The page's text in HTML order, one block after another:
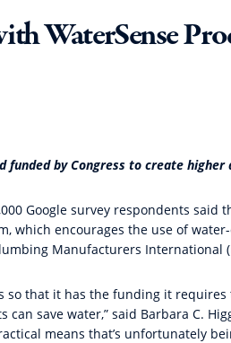
WaterSense
funded by Congress to create higher
Google survey respondents
which encourages the use of
Manufacturers International
so that it has the funding it
save water,” said Barbara C.
means that’s unfortunately